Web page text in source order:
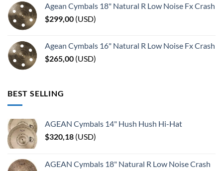
Agean Cymbals 18" Natural R Low Noise Fx Crash
$299,00 (USD)
Agean Cymbals 16" Natural R Low Noise Fx Crash
$265,00 (USD)
BEST SELLING
AGEAN Cymbals 14" Hush Hush Hi-Hat
$320,18 (USD)
AGEAN Cymbals 18" Natural R Low Noise Crash